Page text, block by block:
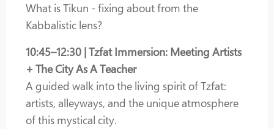
What is Tikun - fixing about from the
Kabbalistic lens?
10:45–12:30 | Tzfat Immersion: Meeting Artists
+ The City As A Teacher
A guided walk into the living spirit of Tzfat:
artists, alleyways, and the unique atmosphere
of this mystical city.